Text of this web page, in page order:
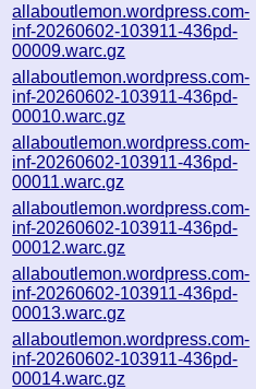
allaboutlemon.wordpress.com-
inf-20260602-103911-436pd-
00009.warc.gz
allaboutlemon.wordpress.com-
inf-20260602-103911-436pd-
00010.warc.gz
allaboutlemon.wordpress.com-
inf-20260602-103911-436pd-
00011.warc.gz
allaboutlemon.wordpress.com-
inf-20260602-103911-436pd-
00012.warc.gz
allaboutlemon.wordpress.com-
inf-20260602-103911-436pd-
00013.warc.gz
allaboutlemon.wordpress.com-
inf-20260602-103911-436pd-
00014.warc.gz